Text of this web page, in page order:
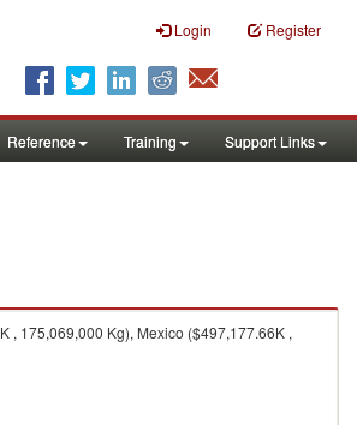
Login Register
Reference Training Support Links
, 175,069,000 Kg), Mexico ($497,177.66K ,